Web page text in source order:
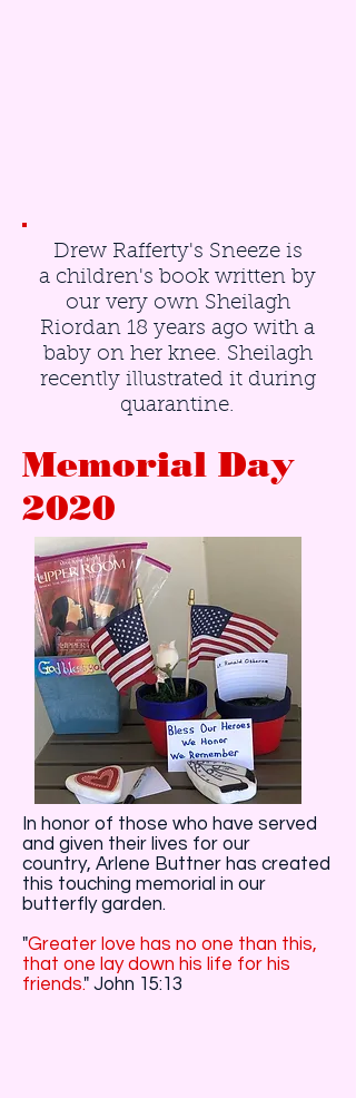
Drew Rafferty's Sneeze is
a children's book written by
our very own Sheilagh
Riordan 18 years ago with a
baby on her knee. Sheilagh
recently illustrated it during
quarantine.
Memorial Day
2020
In honor of those who have served
and given their lives for our
country, Arlene Buttner has created
this touching memorial in our
butterfly garden.
"Greater love has no one than this,
that one lay down his life for his
friends." John 15:13